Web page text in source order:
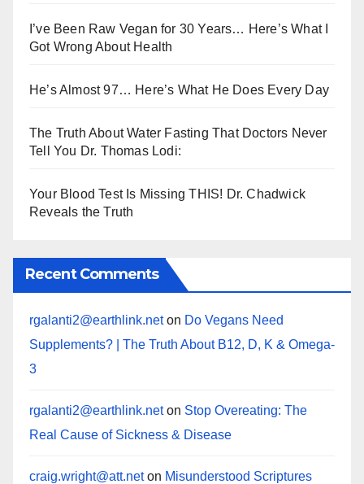
I’ve Been Raw Vegan for 30 Years… Here’s What I
Got Wrong About Health
He’s Almost 97… Here’s What He Does Every Day
The Truth About Water Fasting That Doctors Never
Tell You Dr. Thomas Lodi:
Your Blood Test Is Missing THIS! Dr. Chadwick
Reveals the Truth
Recent Comments
rgalanti2@earthlink.neton Do Vegans Need
Supplements? | The Truth About B12, D, K & Omega-
3
rgalanti2@earthlink.neton Stop Overeating: The
Real Cause of Sickness & Disease
craig.wright@att.neton Misunderstood Scriptures